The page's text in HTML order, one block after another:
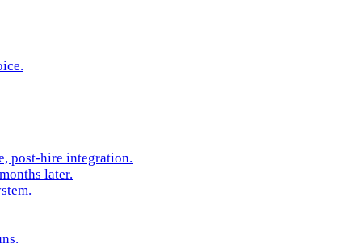
post-hire integration.
later.